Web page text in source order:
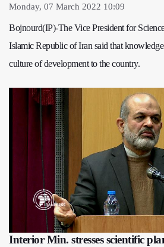
Monday, 07 March 2022 10:09
Bojnourd(IP)-The Vice President for
Islamic Republic of Iran said that
culture of development to the country.
Interior Min. stresses scientific